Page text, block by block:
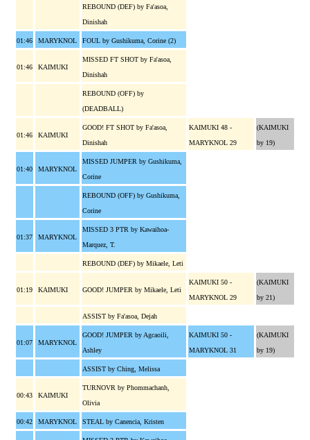
REBOUND (DEF) by Fa'asoa,
Dinishah
01:46 MARYKNOL FOUL by Gushikuma, Corine (2)
01:46 KAIMUKI
MISSED FT SHOT by Fa'asoa,
Dinishah
REBOUND (OFF) by
(DEADBALL)
01:46 KAIMUKI
GOOD! FT SHOT by Fa'asoa,
Dinishah
KAIMUKI 48 -
MARYKNOL 29
(KAIMUKI
by 19)
01:40 MARYKNOL
MISSED JUMPER by Gushikuma,
Corine
REBOUND (OFF) by Gushikuma,
Corine
01:37 MARYKNOL
MISSED 3 PTR by Kawaihoa-
Marquez, T.
REBOUND (DEF) by Mikaele, Leti
01:19 KAIMUKI GOOD! JUMPER by Mikaele, Leti
KAIMUKI 50 -
MARYKNOL 29
(KAIMUKI
by 21)
ASSIST by Fa'asoa, Dejah
01:07 MARYKNOL
GOOD! JUMPER by Agcaoili,
Ashley
KAIMUKI 50 -
MARYKNOL 31
(KAIMUKI
by 19)
ASSIST by Ching, Melissa
00:43 KAIMUKI
TURNOVR by Phommachanh,
Olivia
00:42 MARYKNOL STEAL by Canencia, Kristen